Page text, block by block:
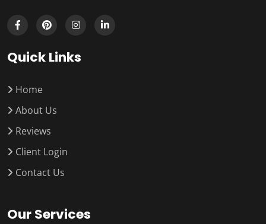
Quick Links
Home
About Us
Reviews
Client Login
Contact Us
Our Services